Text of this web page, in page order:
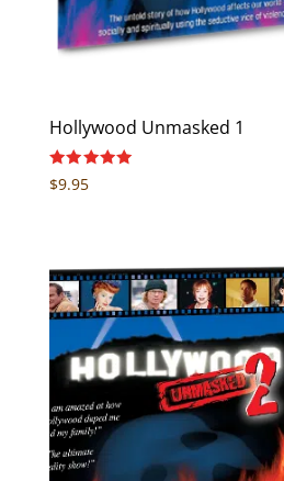
Hollywood Unmasked 1
Rated
5.00
$9.95